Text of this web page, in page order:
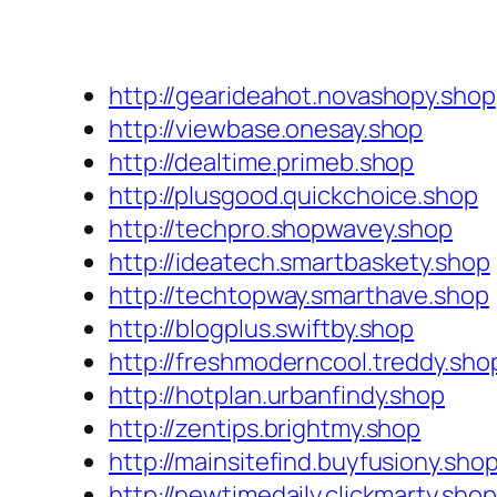
http://gearideahot.novashopy.shop
http://viewbase.onesay.shop
http://dealtime.primeb.shop
http://plusgood.quickchoice.shop
http://techpro.shopwavey.shop
http://ideatech.smartbaskety.shop
http://techtopway.smarthave.shop
http://blogplus.swiftby.shop
http://
http://hotplan.urbanfindy.shop
http://zentips.brightmy.shop
http://